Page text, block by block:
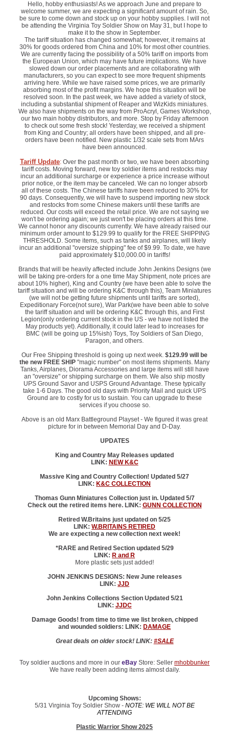
Hello, hobby enthusiasts! As we approach June and prepare to
welcome summer, we are expecting a significant amount of rain. So,
be sure to come down and stock up on your hobby supplies. I will not
be attending the Virginia Toy Soldier Show on May 31, but I hope to
make it to the show in September.
The tariff situation has changed somewhat; however, it remains at
30% for goods ordered from China and 10% for most other countries.
We are currently facing the possibility of a 50% tariff on imports from
the European Union, which may have future implications. We have
slowed down our order placements and are collaborating with
manufacturers, so you can expect to see more frequent shipments
arriving here. While we have raised some prices, we are primarily
absorbing most of the profit margins. We hope this situation will be
resolved soon. In the past week, we have added a variety of stock,
including a substantial shipment of Reaper and WizKids miniatures.
We also have shipments on the way from ProAcryl, Games Workshop,
our two main hobby distributors, and more. Stop by Friday afternoon
to check out some fresh stock! Yesterday, we received a shipment
from King and Country; all orders have been shipped, and all pre-
orders have been notified. New plastic 1/32 scale sets from MArs
have been announced.
Tariff Update: Over the past month or two, we have been absorbing
tariff costs. Moving forward, new toy soldier items and restocks may
incur an additional surcharge or experience a price increase without
prior notice, or the item may be canceled. We can no longer absorb
all of these costs. The Chinese tariffs have been reduced to 30% for
90 days. Consequently, we will have to suspend importing new stock
and restocks from some Chinese makers until these tariffs are
reduced. Our costs will exceed the retail price. We are not saying we
won't be ordering again; we just won't be placing orders at this time.
We cannot honor any discounts currently. We have already raised our
minimum order amount to $129.99 to qualify for the FREE SHIPPING
THRESHOLD. Some items, such as tanks and airplanes, will likely
incur an additional "oversize shipping" fee of $9.99. To date, we have
paid approximately $10,000.00 in tariffs!
Brands that will be heavily affected include John Jenkins Designs (we
will be taking pre-orders for a one time May Shipment, note prices are
about 10% higher), King and Country (we have been able to solve the
tariff situation and will be ordering K&C through this), Team Miniatures
(we will not be getting future shipments until tariffs are sorted),
Expeditionary Force(not sure), War Park(we have been able to solve
the tariff situation and will be ordering K&C through this, and First
Legion(only ordering current stock in the US - we have not listed the
May products yet). Additionally, it could later lead to increases for
BMC (will be going up 15%ish) Toys, Toy Soldiers of San Diego,
Paragon, and others.
Our Free Shipping threshold is going up next week. $129.99 will be
the new FREE SHIP "magic number" on most items shipments. Many
Tanks, Airplanes, Diorama Accessories and large items will still have
an "oversize" or shipping surcharge on them. We also ship mostly
UPS Ground Savor and USPS Ground Advantage. These typically
take 1-6 Days. The good old days with Priority Mail and quick UPS
Ground are to costly for us to sustain. You can upgrade to these
services if you choose so.
Above is an old Marx Battleground Playset - We figured it was great
picture for in between Memorial Day and D-Day.
UPDATES
King and Country May Releases updated
LINK: NEW K&C
Massive King and Country Collection! Updated 5/27
LINK: K&C COLLECTION
Thomas Gunn Miniatures Collection just in. Updated 5/7
Check out the retired items here. LINK: GUNN COLLECTION
Retired W.Britains just updated on 5/25
LINK: W.BRITAINS RETIRED
We are expecting a new collection next week!
*RARE and Retired Section updated 5/29
LINK: R and R
More plastic sets just added!
JOHN JENKINS DESIGNS: New June releases
LINK: JJD
John Jenkins Collections Section Updated 5/21
LINK: JJDC
Damage Goods! from time to time we list broken, chipped
and wounded soldiers: LINK: DAMAGE
Great deals on older stock! LINK: #SALE
Toy soldier auctions and more in our eBay Store: Seller mhobbunker
We have really been adding items almost daily.
Upcoming Shows:
5/31 Virginia Toy Soldier Show - NOTE: WE WILL NOT BE
ATTENDING
Plastic Warrior Show 2025